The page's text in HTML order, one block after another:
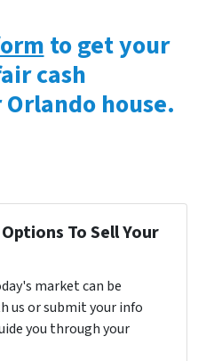
to get your
cash
house.
To Sell Your
market can be
us or submit your info
you through your